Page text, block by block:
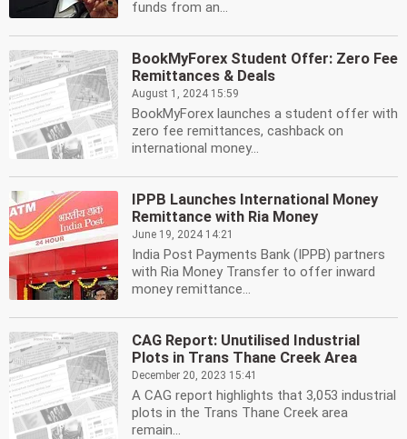
funds from an...
BookMyForex Student Offer: Zero Fee
Remittances & Deals
August 1, 2024 15:59
BookMyForex launches a student offer with
zero fee remittances, cashback on
international money...
IPPB Launches International Money
Remittance with Ria Money
June 19, 2024 14:21
India Post Payments Bank (IPPB) partners
with Ria Money Transfer to offer inward
money remittance...
CAG Report: Unutilised Industrial
Plots in Trans Thane Creek Area
December 20, 2023 15:41
A CAG report highlights that 3,053 industrial
plots in the Trans Thane Creek area
remain...